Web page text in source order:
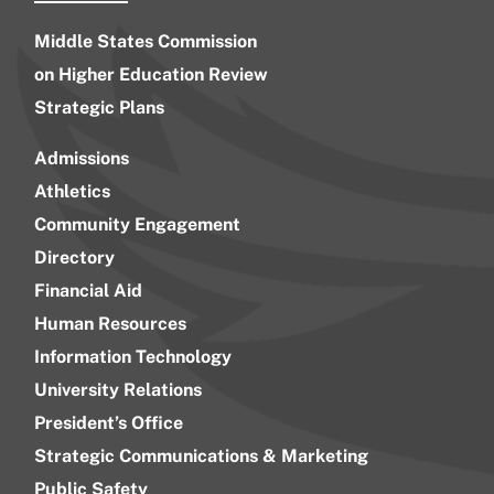
Middle States Commission
on Higher Education Review
Strategic Plans
Admissions
Athletics
Community Engagement
Directory
Financial Aid
Human Resources
Information Technology
University Relations
President’s Office
Strategic Communications & Marketing
Public Safety